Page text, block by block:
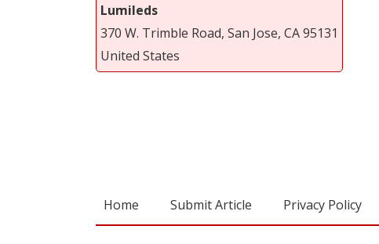
Lumileds
370 W. Trimble Road, San Jose, CA 95131
United States
Home Submit Article Privacy Policy